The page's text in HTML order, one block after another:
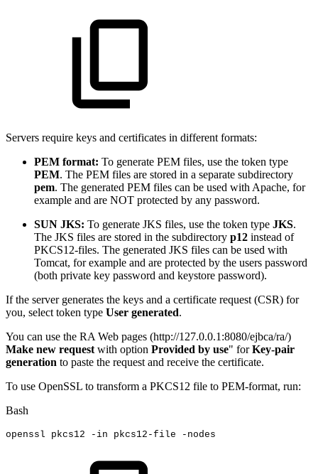
Servers require keys and certificates in different formats:
PEM format: To generate PEM files, use the token type
PEM. The PEM files are stored in a separate subdirectory
pem. The generated PEM files can be used with Apache, for
example and are NOT protected by any password.
SUN JKS: To generate JKS files, use the token type JKS.
The JKS files are stored in the subdirectory p12 instead of
PKCS12-files. The generated JKS files can be used with
Tomcat, for example and are protected by the users password
(both private key password and keystore password).
If the server generates the keys and a certificate request (CSR) for
you, select token type User generated.
You can use the RA Web pages (http://127.0.0.1:8080/ejbca/ra/)
Make new request with option Provided by use" forKey-pair
generation to paste the request and receive the certificate.
To use OpenSSL to transform a PKCS12 file to PEM-format, run:
Bash
openssl pkcs12 -in pkcs12-file -nodes